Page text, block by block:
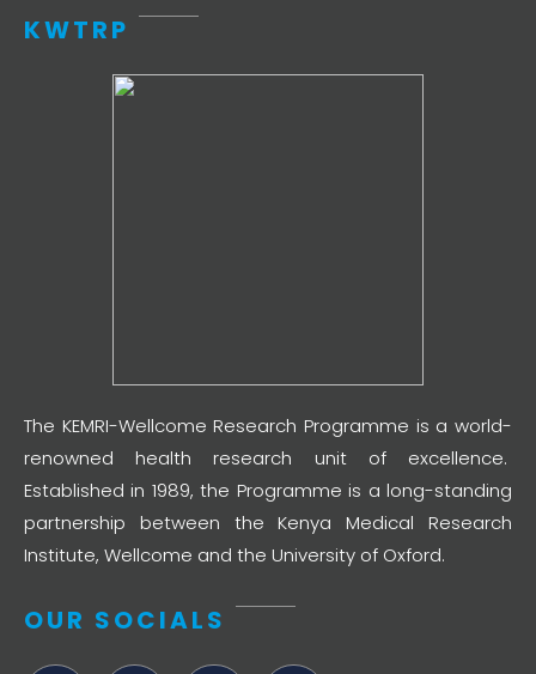
KWTRP
The KEMRI-Wellcome Research Programme is a world-
renowned health research unit of excellence.
Established in 1989, the Programme is a long-standing
partnership between the Kenya Medical Research
Institute, Wellcome and the University of Oxford.
OUR SOCIALS